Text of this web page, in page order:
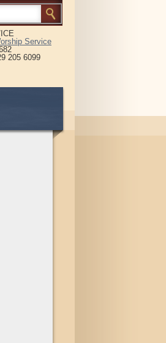
Service
205 6099